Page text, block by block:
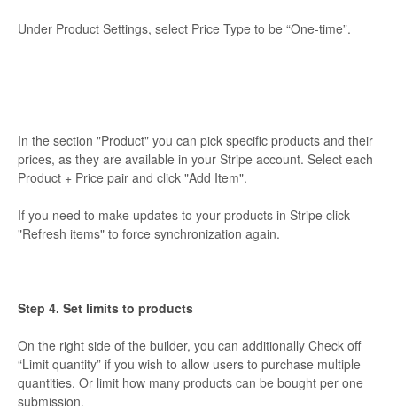
Under Product Settings, select Price Type to be “One-time”.
In the section "Product" you can pick specific products and their
prices, as they are available in your Stripe account. Select each
Product + Price pair and click "Add Item".
If you need to make updates to your products in Stripe click
"Refresh items" to force synchronization again.
Step 4. Set limits to products
On the right side of the builder, you can additionally Check off
“Limit quantity” if you wish to allow users to purchase multiple
quantities. Or limit how many products can be bought per one
submission.